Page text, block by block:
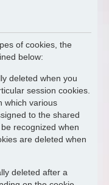
of cookies, the
below:
deleted when you
session cookies.
which various
to the shared
recognized when
are deleted when
deleted after a